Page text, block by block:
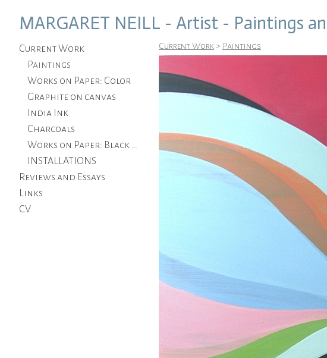
MARGARET NEILL - Artist - Paintings
Current Work
Paintings
Works on Paper: Color
Graphite on canvas
India Ink
Charcoals
Works on Paper: Black and White
INSTALLATIONS
Reviews and Essays
Links
CV
Current Work> Paintings